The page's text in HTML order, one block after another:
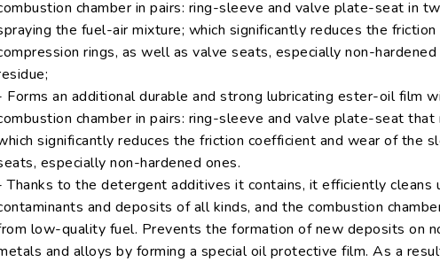
chamber in pairs: ring-sleeve and valve plate-seat in
the fuel-air mixture; which significantly reduces the
rings, as well as valve seats, especially non-
Forms an additional durable and strong lubricating ester-oil film
chamber in pairs: ring-sleeve and valve plate-seat
significantly reduces the friction coefficient and wear of the
especially non-hardened ones.
Thanks to the detergent additives it contains, it efficiently
and deposits of all kinds, and the combustion
low-quality fuel. Prevents the formation of new deposits on
and alloys by forming a special oil protective film. As a